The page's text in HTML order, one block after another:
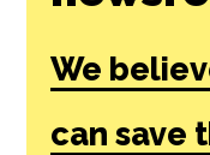
We
can save